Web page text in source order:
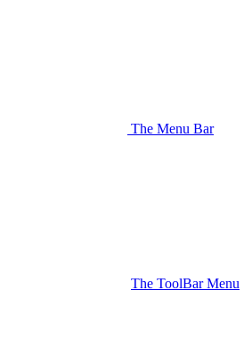
The Menu Bar
The ToolBar Menu